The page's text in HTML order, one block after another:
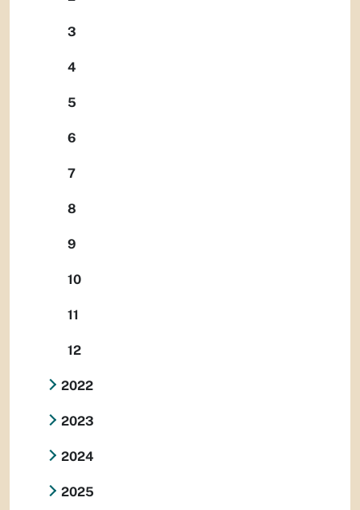
3
4
5
6
7
8
9
10
11
12
2022
2023
2024
2025